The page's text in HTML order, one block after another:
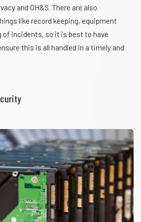
and OH&S. There are also
like record keeping, equipment
of incidents, so it is best to have
this is all handled in a timely and